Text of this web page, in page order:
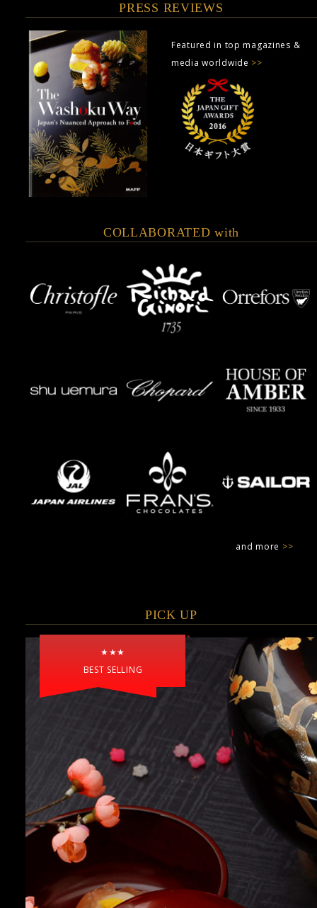
PRESS REVIEWS
Featured in top magazines &
media worldwide >>
COLLABORATED with
and more >>
PICK UP
★★★
BEST SELLING